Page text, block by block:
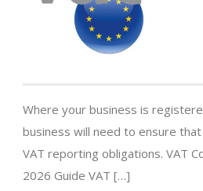
Where your business is
business will need to ensure
VAT reporting obligations. VAT
2026 Guide VAT […]